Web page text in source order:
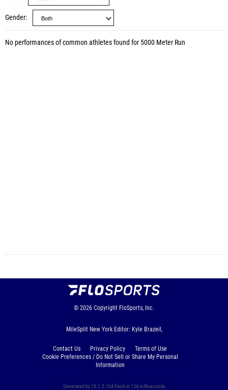
Gender
No performances of common athletes found for 5000 Meter Run
© 2026 Copyright FloSports, Inc.
MileSplit New York Editor: Kyle Brazeil,
Contact Us Privacy Policy
Terms of Use
Cookie Preferences / Do Not Sell or Share My Personal
Information
Generated by 10.1.2.164 fresh in 134 milliseconds